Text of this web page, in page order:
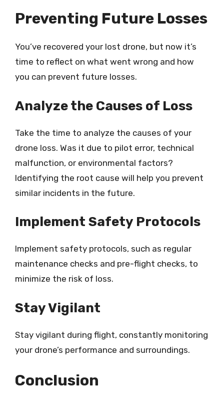
Preventing Future Losses
You’ve recovered your lost drone, but now it’s
time to reflect on what went wrong and how
you can prevent future losses.
Analyze the Causes of Loss
Take the time to analyze the causes of your
drone loss. Was it due to pilot error, technical
malfunction, or environmental factors?
Identifying the root cause will help you prevent
similar incidents in the future.
Implement Safety Protocols
Implement safety protocols, such as regular
maintenance checks and pre-flight checks, to
minimize the risk of loss.
Stay Vigilant
Stay vigilant during flight, constantly monitoring
your drone’s performance and surroundings.
Conclusion